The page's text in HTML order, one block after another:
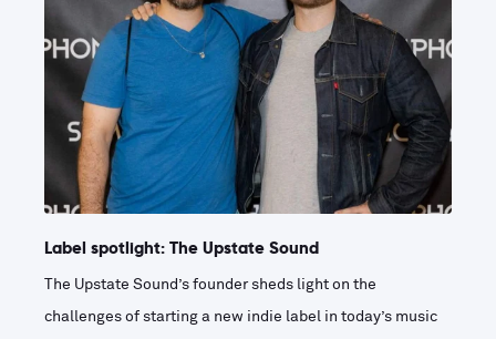
Label spotlight: The Upstate Sound
The Upstate Sound’s founder sheds light on the
challenges of starting a new indie label in today’s music